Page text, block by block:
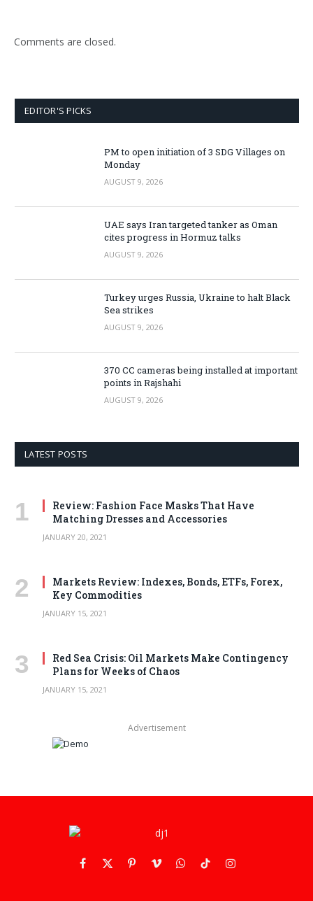
Comments are closed.
EDITOR'S PICKS
PM to open initiation of 3 SDG Villages on
Monday
AUGUST 9, 2026
UAE says Iran targeted tanker as Oman
cites progress in Hormuz talks
AUGUST 9, 2026
Turkey urges Russia, Ukraine to halt Black
Sea strikes
AUGUST 9, 2026
370 CC cameras being installed at important
points in Rajshahi
AUGUST 9, 2026
LATEST POSTS
Review: Fashion Face Masks That Have
Matching Dresses and Accessories
JANUARY 20, 2021
Markets Review: Indexes, Bonds, ETFs, Forex,
Key Commodities
JANUARY 15, 2021
Red Sea Crisis: Oil Markets Make Contingency
Plans for Weeks of Chaos
JANUARY 15, 2021
Advertisement
Facebook
X
PinterestVimeoWhatsApp
TikTokInstagram